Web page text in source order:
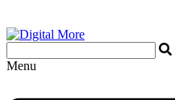
Menu